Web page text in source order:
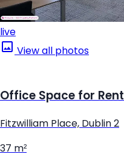
live
View all photos
Office Space for
Fitzwilliam Place, Dublin 2
37 m²